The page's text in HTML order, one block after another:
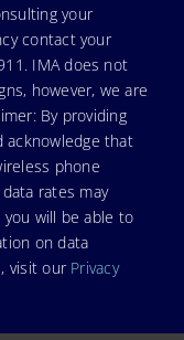
your
contact your
IMA does not
however, we are
By providing
acknowledge that
phone
rates may
you will be able to
on data
visit our Privacy